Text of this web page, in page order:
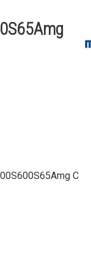
C